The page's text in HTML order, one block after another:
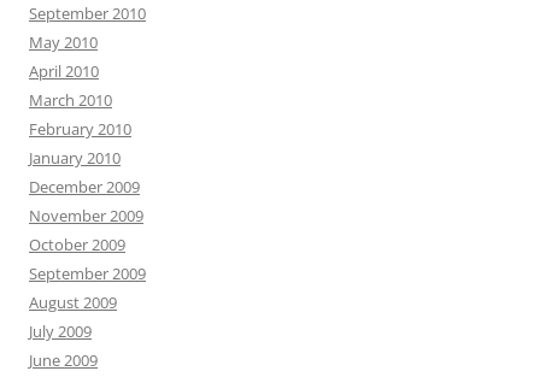
September 2010
May 2010
April 2010
March 2010
February 2010
January 2010
December 2009
November 2009
October 2009
September 2009
August 2009
July 2009
June 2009